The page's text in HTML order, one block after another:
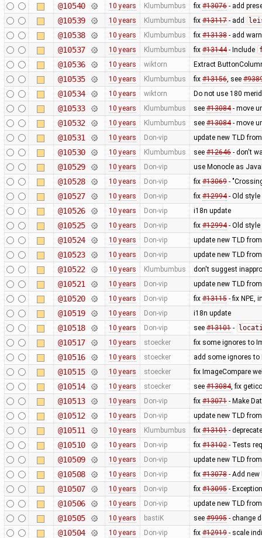
@10540 10 years Klumbumbus fix #13076- add
@10539 10 years Klumbumbus fix #13117- add
@10538 10 years Klumbumbus fix #13138- add
@10537 10 years Klumbumbus fix #13144- Include
@10536 10 years wiktorn Extract
@10535 10 years Klumbumbus fix #13156, see
@10534 10 years wiktorn Do not use 180
@10533 10 years Klumbumbus see #13084- move
@10532 10 years Klumbumbus see #13084- move
@10531 10 years Don-vip update new TLD
@10530 10 years Klumbumbus see #12646- don't
@10529 10 years Don-vip use Monocle as
@10528 10 years Don-vip fix #13069-
@10527 10 years Don-vip fix #12994- Old style
@10526 10 years Don-vip i18n update
@10525 10 years Don-vip fix #12994- Old style
@10524 10 years Don-vip update new TLD
@10523 10 years Don-vip update new TLD
@10522 10 years Klumbumbus don't suggest
@10521 10 years Don-vip update new TLD
@10520 10 years Don-vip fix #13115- fix NPE,
@10519 10 years Don-vip i18n update
@10518 10 years Don-vip see #13101-
@10517 10 years stoecker fix some ignores to
@10516 10 years stoecker add some ignores to
@10515 10 years stoecker fix ImageCompare
@10514 10 years stoecker see #13084, fix
@10513 10 years Don-vip fix #13071- Make
@10512 10 years Don-vip update new TLD
@10511 10 years Klumbumbus fix #13101-
@10510 10 years Don-vip fix #13102- Tests
@10509 10 years Don-vip update new TLD
@10508 10 years Don-vip fix #13078- Add new
@10507 10 years Don-vip fix #13095-
@10506 10 years Don-vip update new TLD
@10505 10 years bastiK see #9995- change
@10504 10 years Don-vip fix #12919- scale